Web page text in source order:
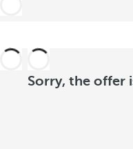
Sorry, the offer